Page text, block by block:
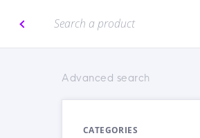
Advanced search
CATEGORIES